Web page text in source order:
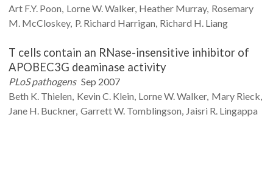
Art F.Y. Poon Lorne W.Walker Heather Murray Rosemary
M. McCloskey P. Richard Harrigan Richard H. Liang
T cells contain an RNase-insensitive inhibitor of
APOBEC3G deaminase activity
PLoS pathogens Sep 2007
Beth K. Thielen Kevin C. Klein Lorne W.Walker Mary Rieck
Jane H. Buckner Garrett W. Tomblingson Jaisri R. Lingappa